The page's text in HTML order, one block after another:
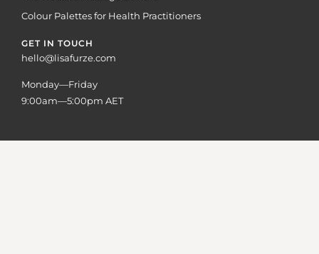
Colour Palettes for Health Practitioners
GET IN TOUCH
hello@lisafurze.com
Monday—Friday
9:00am—5:00pm AET